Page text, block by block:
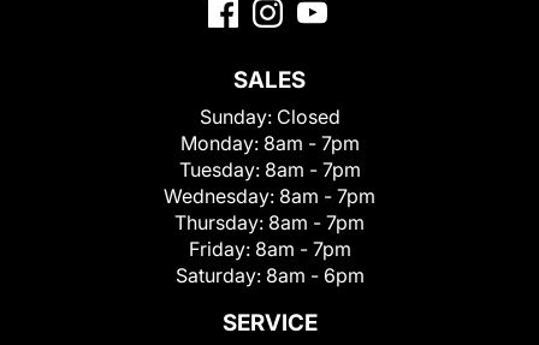
SALES
Sunday: Closed
Monday: 8am - 7pm
Tuesday: 8am - 7pm
Wednesday: 8am - 7pm
Thursday: 8am - 7pm
Friday: 8am - 7pm
Saturday: 8am - 6pm
SERVICE